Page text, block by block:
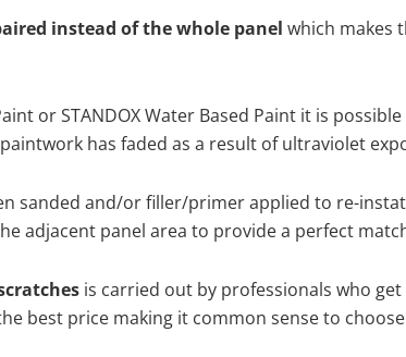
instead of the whole panel which makes
or STANDOX Water Based Paint it is
has faded as a result of ultraviolet
sanded and/or filler/primer applied to re-
adjacent panel area to provide a perfect
is carried out by professionals who
best price making it common sense to